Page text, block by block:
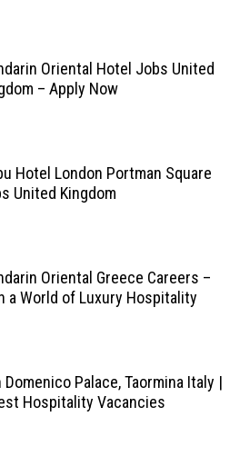
Oriental Hotel Jobs United
– Apply Now
Hotel London Portman Square
United Kingdom
Oriental Greece Careers –
a World of Luxury Hospitality
Domenico Palace, Taormina Italy |
Hospitality Vacancies